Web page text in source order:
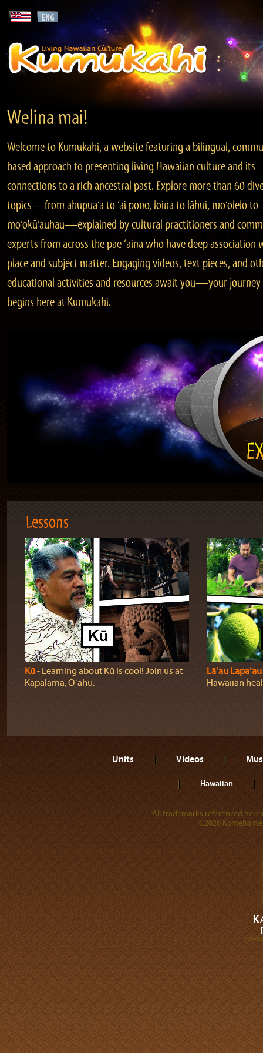
Welina mai!
Welcome to Kumukahi, a website featuring a bilingual,
based approach to presenting living Hawaiian culture and its
connections to a rich ancestral past. Explore more than 60
topics—from ahupua‘a to ‘ai pono, loina to lāhui, mo‘olelo to
mo‘okū‘auhau—explained by cultural practitioners and
experts from across the pae ‘āina who have deep association
place and subject matter. Engaging videos, text pieces, and
educational activities and resources await you—your journey
begins here at Kumukahi.
Lessons
Kū‐ Learning about Kū is cool! Join us at
Kapālama, Oʻahu.
Lāʻau Lapaʻau
Hawaiian
Units Videos
Hawaiian
All trademarks referenced
©2026
A